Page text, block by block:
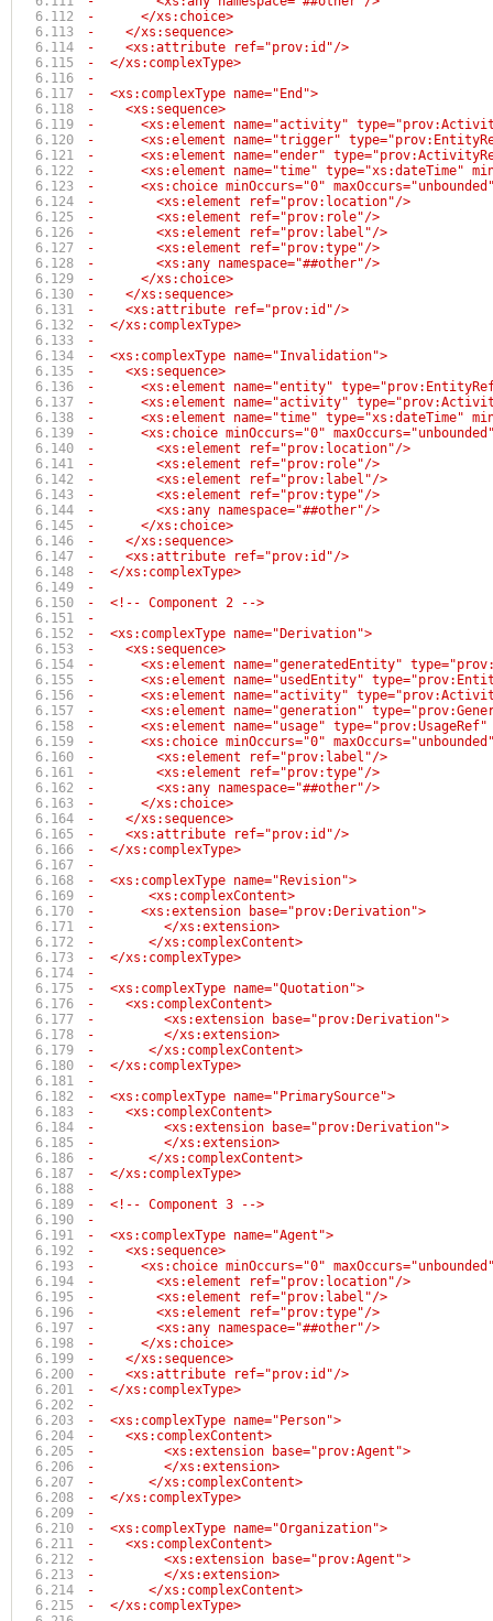
-      </xs:choice>
-    </xs:sequence>
-    <xs:attribute ref="prov:id"/>
-  </xs:complexType>
-
-  <xs:complexType name="End">
-    <xs:sequence>
-      <xs:element name="activity"
-      <xs:element name="trigger"
-      <xs:element name="ender"
-      <xs:element name="time" type="xs:dateTime"
-      <xs:choice minOccurs="0"
-        <xs:element ref="prov:location"/>
-        <xs:element ref="prov:role"/>
-        <xs:element ref="prov:label"/>
-        <xs:element ref="prov:type"/>
-        <xs:any namespace="##other"/>
-      </xs:choice>
-    </xs:sequence>
-    <xs:attribute ref="prov:id"/>
-  </xs:complexType>
-
-  <xs:complexType name="Invalidation">
-    <xs:sequence>
-      <xs:element name="entity"
-      <xs:element name="activity"
-      <xs:element name="time" type="xs:dateTime"
-      <xs:choice minOccurs="0"
-        <xs:element ref="prov:location"/>
-        <xs:element ref="prov:role"/>
-        <xs:element ref="prov:label"/>
-        <xs:element ref="prov:type"/>
-        <xs:any namespace="##other"/>
-      </xs:choice>
-    </xs:sequence>
-    <xs:attribute ref="prov:id"/>
-  </xs:complexType>
-
-  <!-- Component 2 -->
-
-  <xs:complexType name="Derivation">
-    <xs:sequence>
-      <xs:element name="generatedEntity"
-      <xs:element name="usedEntity"
-      <xs:element name="activity"
-      <xs:element name="generation"
-      <xs:element name="usage" type="prov:UsageRef"
-      <xs:choice minOccurs="0"
-        <xs:element ref="prov:label"/>
-        <xs:element ref="prov:type"/>
-        <xs:any namespace="##other"/>
-      </xs:choice>
-    </xs:sequence>
-    <xs:attribute ref="prov:id"/>
-  </xs:complexType>
-
-  <xs:complexType name="Revision">
-	<xs:complexContent>
-      <xs:extension base="prov:Derivation">
-	  </xs:extension>
-	</xs:complexContent>
-  </xs:complexType>
-
-  <xs:complexType name="Quotation">
-    <xs:complexContent>
-	  <xs:extension base="prov:Derivation">
-	  </xs:extension>
-	</xs:complexContent>
-  </xs:complexType>
-
-  <xs:complexType name="PrimarySource">
-    <xs:complexContent>
-	  <xs:extension base="prov:Derivation">
-	  </xs:extension>
-	</xs:complexContent>
-  </xs:complexType>
-
-  <!-- Component 3 -->
-
-  <xs:complexType name="Agent">
-    <xs:sequence>
-      <xs:choice minOccurs="0"
-        <xs:element ref="prov:location"/>
-        <xs:element ref="prov:label"/>
-        <xs:element ref="prov:type"/>
-        <xs:any namespace="##other"/>
-      </xs:choice>
-    </xs:sequence>
-    <xs:attribute ref="prov:id"/>
-  </xs:complexType>
-
-  <xs:complexType name="Person">
-    <xs:complexContent>
-	  <xs:extension base="prov:Agent">
-	  </xs:extension>
-	</xs:complexContent>
-  </xs:complexType>
-
-  <xs:complexType name="Organization">
-    <xs:complexContent>
-	  <xs:extension base="prov:Agent">
-	  </xs:extension>
-	</xs:complexContent>
-  </xs:complexType>